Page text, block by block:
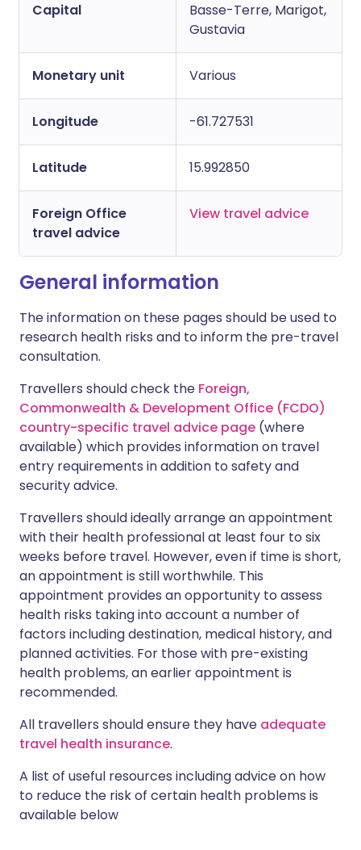
Capital
Basse-Terre, Marigot,
Gustavia
Monetary unit Various
Longitude -61.727531
Latitude 15.992850
Foreign Office
travel advice
View travel advice
General information
The information on these pages should be used to
research health risks and to inform the pre-travel
consultation.
Travellers should check the Foreign,
Commonwealth & Development Office (FCDO)
country-specific travel advice page (where
available) which provides information on travel
entry requirements in addition to safety and
security advice.
Travellers should ideally arrange an appointment
with their health professional at least four to six
weeks before travel. However, even if time is short,
an appointment is still worthwhile. This
appointment provides an opportunity to assess
health risks taking into account a number of
factors including destination, medical history, and
planned activities. For those with pre-existing
health problems, an earlier appointment is
recommended.
All travellers should ensure they have adequate
travel health insurance.
A list of useful resources including advice on how
to reduce the risk of certain health problems is
available below